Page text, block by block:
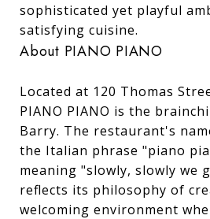
sophisticated yet playful
satisfying cuisine.
About PIANO PIANO
Located at 120 Thomas
PIANO PIANO is the
Barry. The restaurant's
the Italian phrase "piano
meaning "slowly, slowly we
reflects its philosophy of
welcoming environment